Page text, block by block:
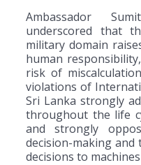
Ambassador
underscored that
military domain
human
risk of
violations of
Sri Lanka strongly
throughout the life
and strongly
decision-making
decisions to